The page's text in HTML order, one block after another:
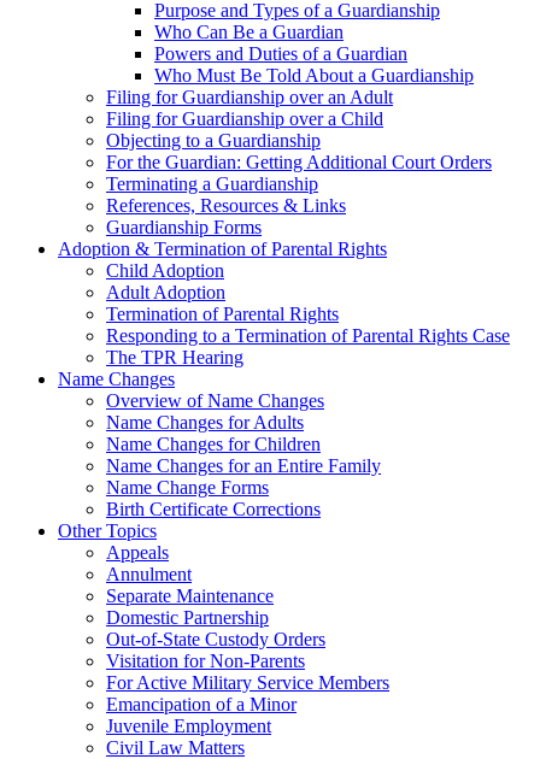
Purpose and Types of a Guardianship
Who Can Be a Guardian
Powers and Duties of a Guardian
Who Must Be Told About a Guardianship
Filing for Guardianship over an Adult
Filing for Guardianship over a Child
Objecting to a Guardianship
For the Guardian: Getting Additional Court Orders
Terminating a Guardianship
References, Resources & Links
Guardianship Forms
Adoption & Termination of Parental Rights
Child Adoption
Adult Adoption
Termination of Parental Rights
Responding to a Termination of Parental Rights Case
The TPR Hearing
Name Changes
Overview of Name Changes
Name Changes for Adults
Name Changes for Children
Name Changes for an Entire Family
Name Change Forms
Birth Certificate Corrections
Other Topics
Appeals
Annulment
Separate Maintenance
Domestic Partnership
Out-of-State Custody Orders
Visitation for Non-Parents
For Active Military Service Members
Emancipation of a Minor
Juvenile Employment
Civil Law Matters